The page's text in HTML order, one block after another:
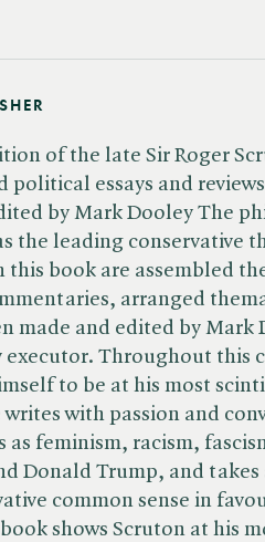
of the late Sir Roger
political essays and
by Mark Dooley The
the leading conservative
this book are assembled
arranged
made and edited by Mark
executor. Throughout this
to be at his most
with passion and
as feminism, racism,
Donald Trump, and takes
common sense in
shows Scruton at his